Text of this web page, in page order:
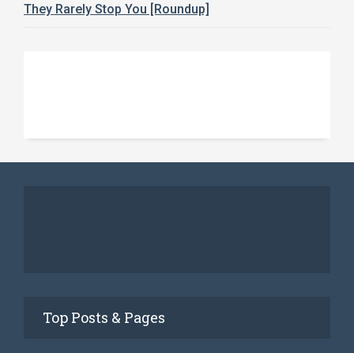
They Rarely Stop You [Roundup]
Top Posts & Pages